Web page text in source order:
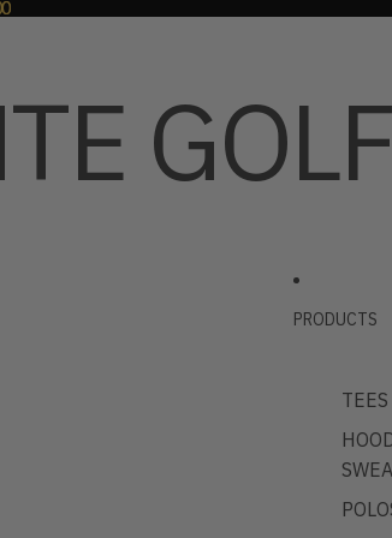
GOLF
PRODUCTS
TEES